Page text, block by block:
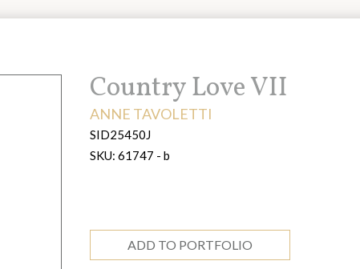
Title:
Country Love VII
ARTIST:
ANNE TAVOLETTI
SID25450J
SKU: 61747 - b
ADD TO PORTFOLIO